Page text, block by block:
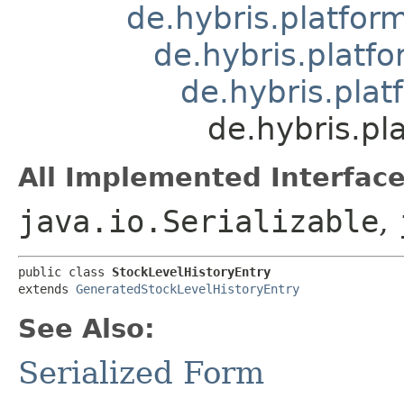
All Implemented
java.io.Serializable,
public class StockLevelHistoryEntry
extends GeneratedStockLevelHistoryEntry
See Also:
Serialized Form